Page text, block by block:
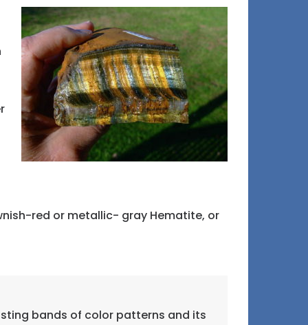
red or metallic- gray Hematite, or
bands of color patterns and its